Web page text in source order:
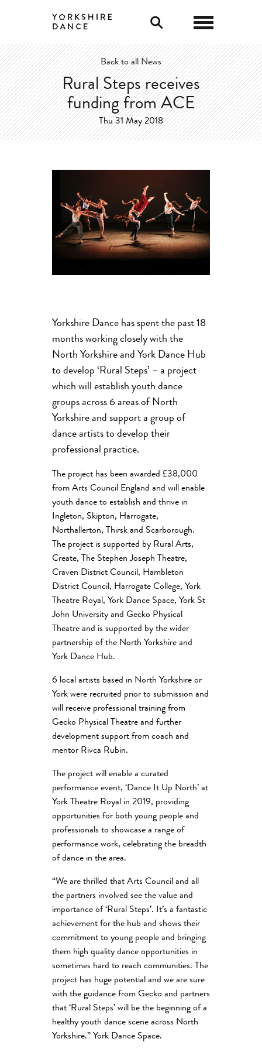
Back to all News
Rural Steps receives
funding from ACE
Thu 31 May 2018
Yorkshire Dance has spent the past 18
months working closely with the
North Yorkshire and York Dance Hub
to develop ‘Rural Steps’ – a project
which will establish youth dance
groups across 6 areas of North
Yorkshire and support a group of
dance artists to develop their
professional practice.
The project has been awarded £38,000
from Arts Council England and will enable
youth dance to establish and thrive in
Ingleton, Skipton, Harrogate,
Northallerton, Thirsk and Scarborough.
The project is supported by Rural Arts,
Create, The Stephen Joseph Theatre,
Craven District Council, Hambleton
District Council, Harrogate College, York
Theatre Royal, York Dance Space, York St
John University and Gecko Physical
Theatre and is supported by the wider
partnership of the North Yorkshire and
York Dance Hub.
6 local artists based in North Yorkshire or
York were recruited prior to submission and
will receive professional training from
Gecko Physical Theatre and further
development support from coach and
mentor Rivca Rubin.
The project will enable a curated
performance event, ‘Dance It Up North’ at
York Theatre Royal in 2019, providing
opportunities for both young people and
professionals to showcase a range of
performance work, celebrating the breadth
of dance in the area.
“We are thrilled that Arts Council and all
the partners involved see the value and
importance of ‘Rural Steps’. It’s a fantastic
achievement for the hub and shows their
commitment to young people and bringing
them high quality dance opportunities in
sometimes hard to reach communities. The
project has huge potential and we are sure
with the guidance from Gecko and partners
that ‘Rural Steps’ will be the beginning of a
healthy youth dance scene across North
Yorkshire.” York Dance Space.